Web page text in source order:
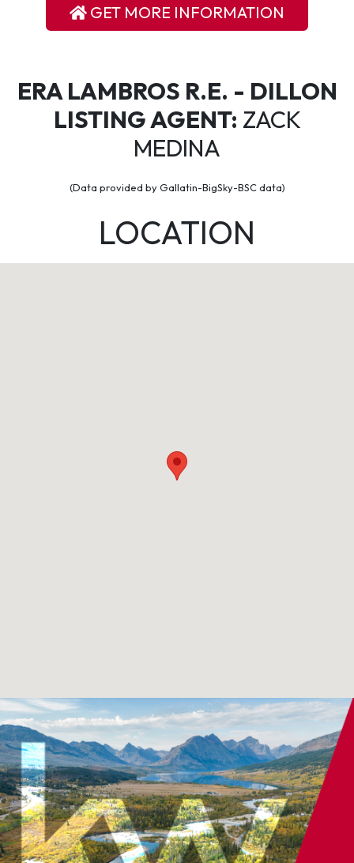
GET MORE INFORMATION
ERA LAMBROS R.E. - DILLON
LISTING AGENT: ZACK
MEDINA
(Data provided by Gallatin-BigSky-BSC data)
LOCATION